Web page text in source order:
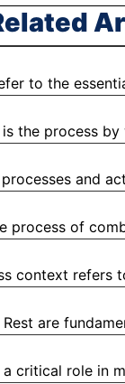
to the
the process by
and
of
context refers
are
critical role in